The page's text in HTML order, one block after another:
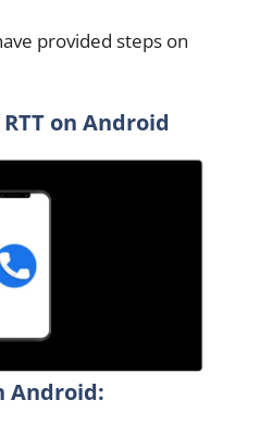
provided steps on
on Android
Android: